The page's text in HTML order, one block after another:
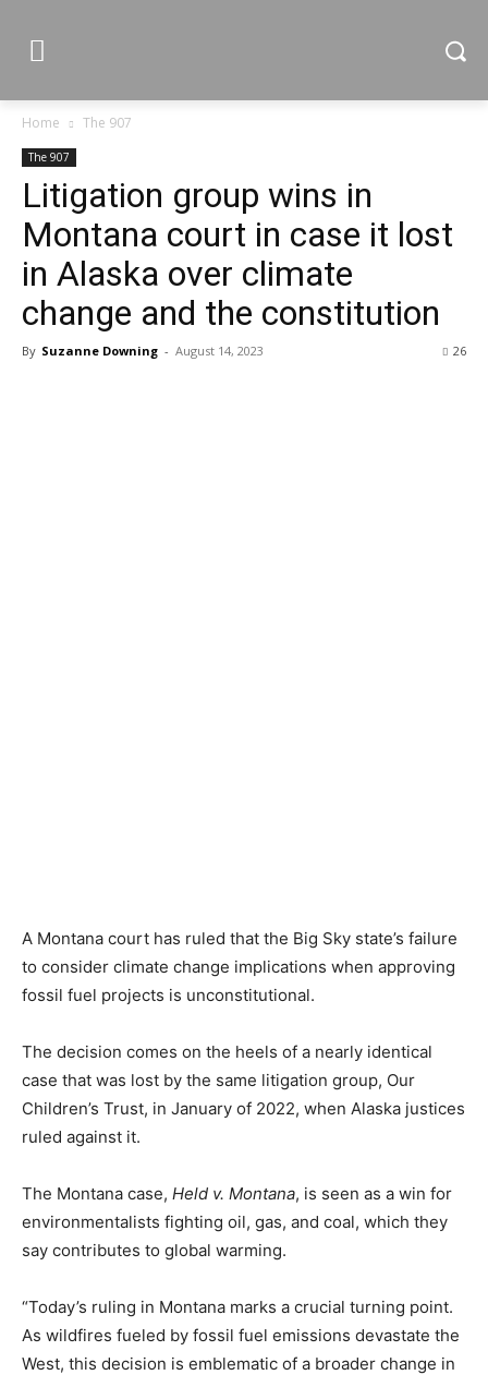
Home The 907
The 907
Litigation group wins in
Montana court in case it lost
in Alaska over climate
change and the constitution
By Suzanne Downing - August 14, 2023 26
A Montana court has ruled that the Big Sky state’s failure
to consider climate change implications when approving
fossil fuel projects is unconstitutional.
The decision comes on the heels of a nearly identical
case that was lost by the same litigation group, Our
Children’s Trust, in January of 2022, when Alaska justices
ruled against it.
The Montana case, Held v. Montana, is seen as a win for
environmentalists fighting oil, gas, and coal, which they
say contributes to global warming.
“Today’s ruling in Montana marks a crucial turning point.
As wildfires fueled by fossil fuel emissions devastate the
West, this decision is emblematic of a broader change in